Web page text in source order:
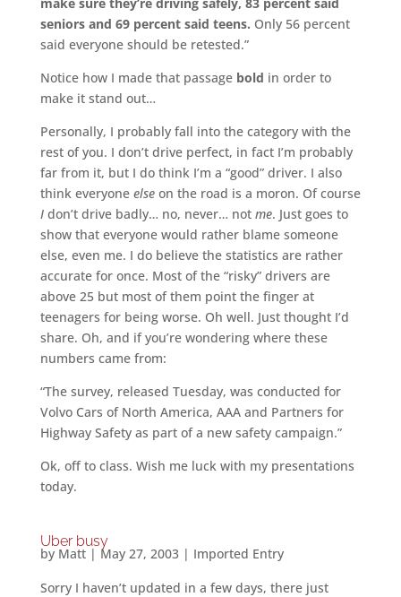
seniors and 69 percent said teens. Only 56 percent
said everyone should be retested.”
Notice how I made that passage bold in order to
make it stand out…
Personally, I probably fall into the category with the
rest of you. I don’t drive perfect, in fact I’m probably
far from it, but I do think I’m a “good” driver. I also
think everyone elseon the road is a moron. Of course
Idon’t drive badly… no, never… not me. Just goes to
show that everyone would rather blame someone
else, even me. I do believe the statistics are rather
accurate for once. Most of the “risky” drivers are
above 25 but most of them point the finger at
teenagers for being worse. Oh well. Just thought I’d
share. Oh, and if you’re wondering where these
numbers came from:
“The survey, released Tuesday, was conducted for
Volvo Cars of North America, AAA and Partners for
Highway Safety as part of a new safety campaign.”
Ok, off to class. Wish me luck with my presentations
today.
Uber busy
by Matt| May 27, 2003| Imported Entry
Sorry I haven’t updated in a few days, there just